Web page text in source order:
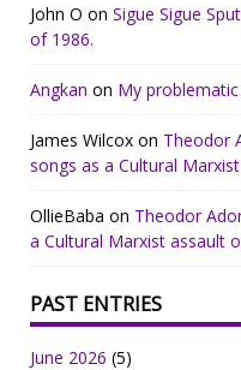
John O on Sigue Sigue
of 1986.
Angkan on My
James Wilcox on Theodor
songs as a Cultural
OllieBaba on Theodor
a Cultural Marxist assault
PAST ENTRIES
June 2026 (5)